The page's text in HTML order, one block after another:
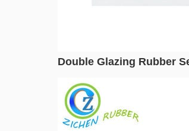
Double Glazing Rubber